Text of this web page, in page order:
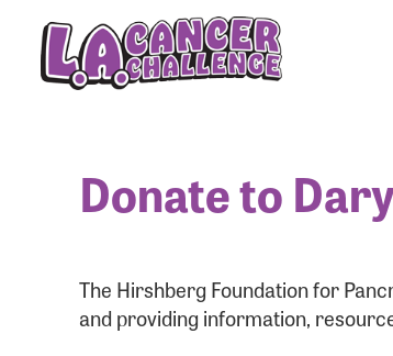
Donate to
The Hirshberg Foundation for
and providing information,